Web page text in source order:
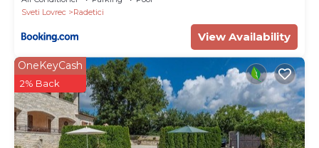
Sveti Lovrec
Radetici
View Availability
OneKeyCash
2% Back